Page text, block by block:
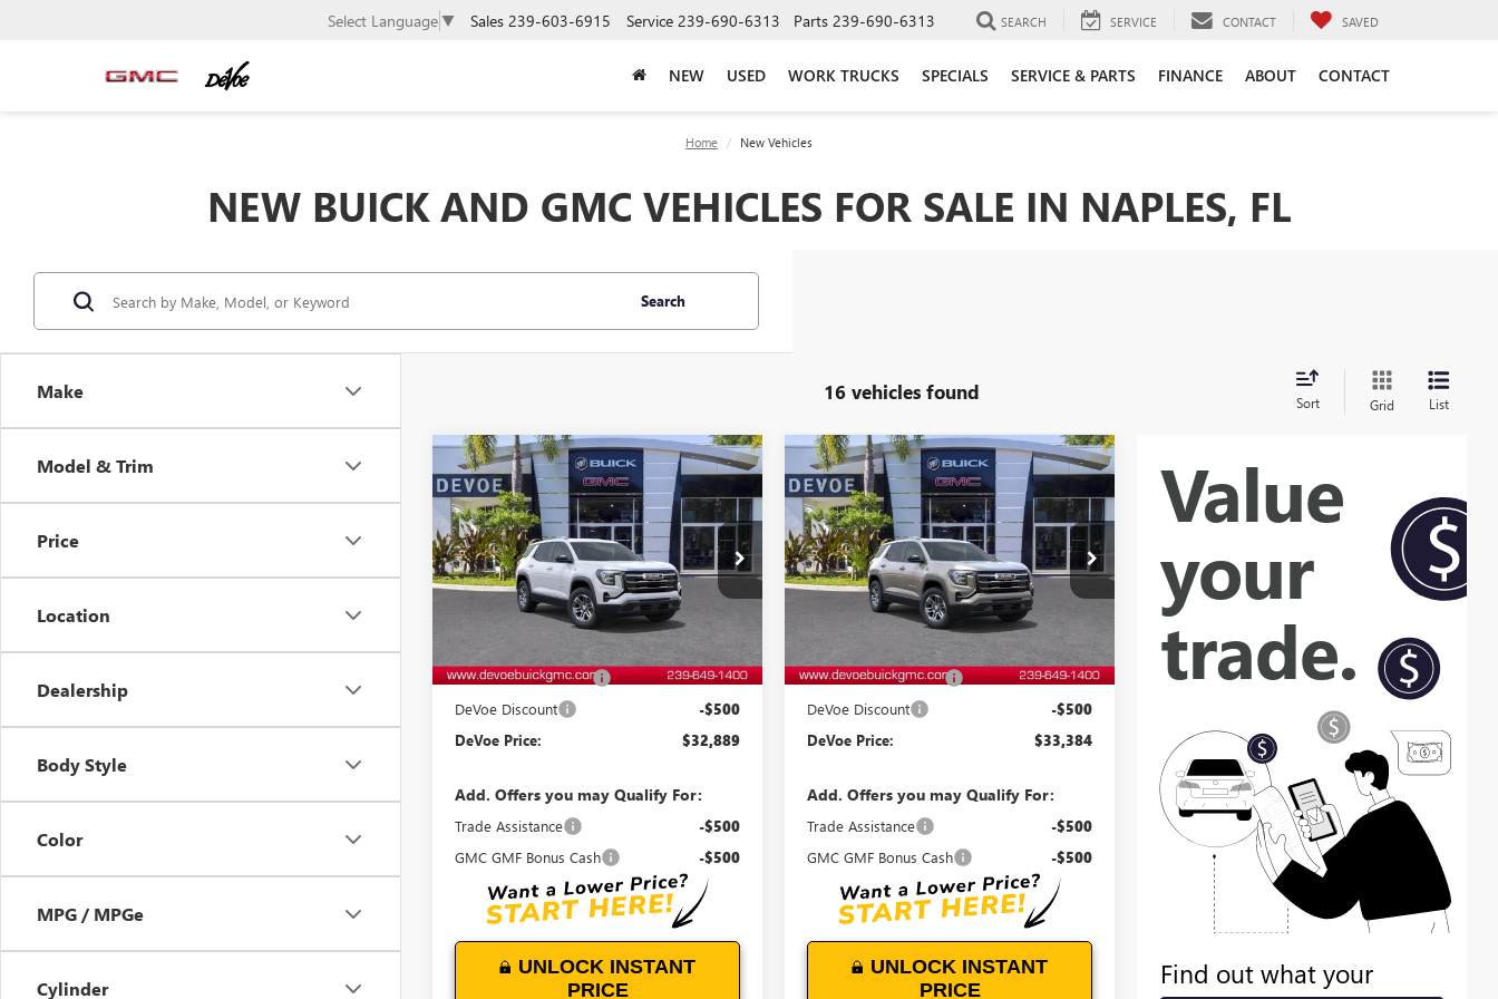
Select Language ▼ Sales 239-603-6915 Service 239-690-6313 Parts 239-690-6313 SEARCH SERVICE CONTACT SAVED
NEW USED WORK TRUCKS SPECIALS SERVICE & PARTS FINANCE ABOUT CONTACT
Home New Vehicles
NEW BUICK AND GMC VEHICLES FOR SALE IN NAPLES, FL
Make
Model & Trim
Price
Location
Dealership
Body Style
Color
MPG / MPGe
Cylinder
Search
16 vehicles found Sort Grid List
NEW2027GMC TERRAIN
ELEVATION
VIN:3GKAKMEG9VL120311Stock:T27008
Model:TPB26
Ext.
WINDOW
STICKER
$500
SAVINGS
$32,889
DEVOE PRICE
Less
MSRP:
$32,490
Documentation Fee: +$899
DeVoe Discount -$500
DeVoe Price: $32,889
Add. Offers you may Qualify For:
Trade Assistance -$500
GMC GMF Bonus Cash -$500
UNLOCK INSTANT
PRICE
Compare Vehicle
NEW2027GMC TERRAIN
ELEVATION
VIN:3GKAKMEGXVL118325Stock:T27000
Model:TPB26
Ext.
WINDOW
STICKER
$500
SAVINGS
$33,384
DEVOE PRICE
Less
MSRP:
$32,985
Documentation Fee: +$899
DeVoe Discount -$500
DeVoe Price: $33,384
Add. Offers you may Qualify For:
Trade Assistance -$500
GMC GMF Bonus Cash -$500
UNLOCK INSTANT
PRICE
Compare Vehicle